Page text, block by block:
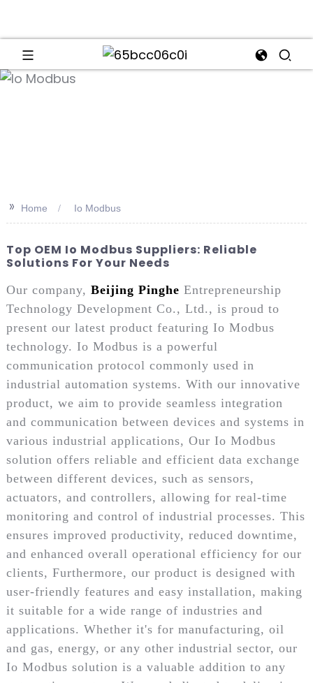
>> Home Io Modbus
Top OEM Io Modbus Suppliers: Reliable
Solutions For Your Needs
Our company, Beijing Pinghe Entrepreneurship
Technology Development Co., Ltd., is proud to
present our latest product featuring Io Modbus
technology. Io Modbus is a powerful
communication protocol commonly used in
industrial automation systems. With our innovative
product, we aim to provide seamless integration
and communication between devices and systems in
various industrial applications, Our Io Modbus
solution offers reliable and efficient data exchange
between different devices, such as sensors,
actuators, and controllers, allowing for real-time
monitoring and control of industrial processes. This
ensures improved productivity, reduced downtime,
and enhanced overall operational efficiency for our
clients, Furthermore, our product is designed with
user-friendly features and easy installation, making
it suitable for a wide range of industries and
applications. Whether it's for manufacturing, oil
and gas, energy, or any other industrial sector, our
Io Modbus solution is a valuable addition to any